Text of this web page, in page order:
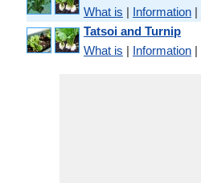
What is | Information |
Tatsoi and Turnip
What is | Information |